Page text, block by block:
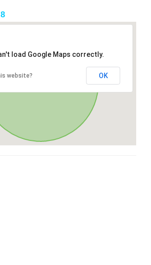
load Google Maps correctly.
website? OK